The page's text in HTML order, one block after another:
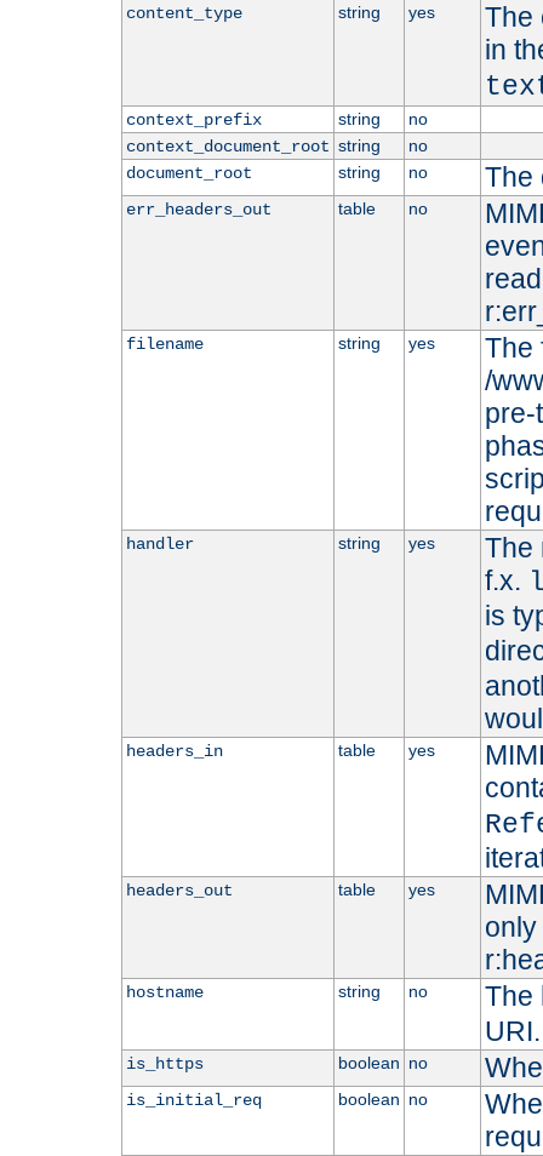
content_type string yes
The
in
context_prefix string
no
context_document_root string
no
document_root
string no The
err_headers_out table no
filename string yes
The
/
pre-
handler string yes
The
f.x.
is
headers_in table yes
headers_out table yes
hostname string no
The
URI.
is_https boolean no
is_initial_req boolean no